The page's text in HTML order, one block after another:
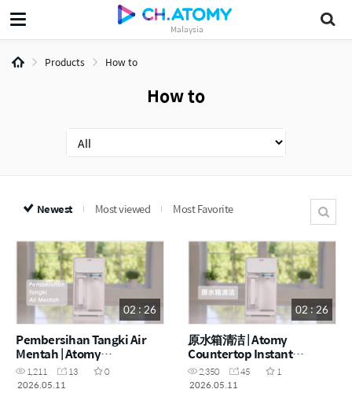
Malaysia
Products How to
How to
Newest Most viewed Most Favorite
02 : 26
Pembersihan Tangki Air
Mentah | Atomy
Countertop Instant
Heating RO Water Purifier
1,211 13
0
2026.05.11
02 : 26
原水箱清洁 | Atomy
Countertop Instant
Heating RO Water Purifier
- How to (CHN)
2,350 45
1
2026.05.11